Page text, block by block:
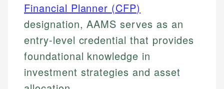
Financial Planner (CFP)
designation, AAMS serves as an
entry-level credential that provides
foundational knowledge in
investment strategies and asset